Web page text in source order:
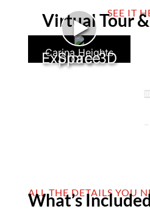
SEE IT
Virtual Tour
►
Explore 3D Space
Carina Heights
ALL THE DETAILS YOU
What’s